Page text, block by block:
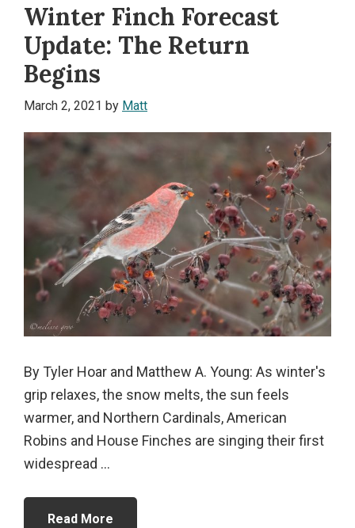
Winter Finch Forecast
Update: The Return
Begins
March 2, 2021 by Matt
By Tyler Hoar and Matthew A. Young: As winter's
grip relaxes, the snow melts, the sun feels
warmer, and Northern Cardinals, American
Robins and House Finches are singing their first
widespread ...
Read More